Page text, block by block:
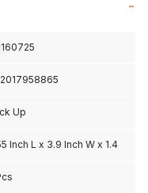
Up
Inch L x 3.9 Inch W x 1.4
H